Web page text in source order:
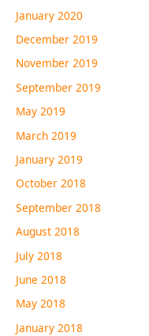
January 2020
December 2019
November 2019
September 2019
May 2019
March 2019
January 2019
October 2018
September 2018
August 2018
July 2018
June 2018
May 2018
January 2018